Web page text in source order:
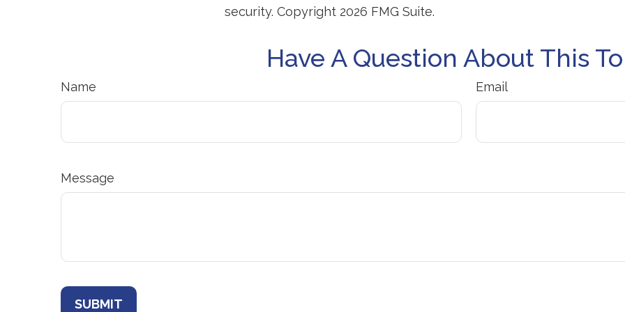
security. Copyright 2026 FMG Suite.
Have A Question About This
Name Email
Message